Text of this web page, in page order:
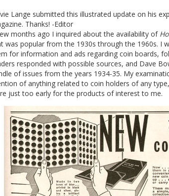
Lange submitted this illustrated update on his
Thanks! -Editor
months ago I inquired about the availability of
was popular from the 1930s through the 1960s. I
for information and ads regarding coin boards,
responded with possible sources, and Dave
of issues from the years 1934-35. My
of anything related to coin holders of any
just too early for the products of interest to me.